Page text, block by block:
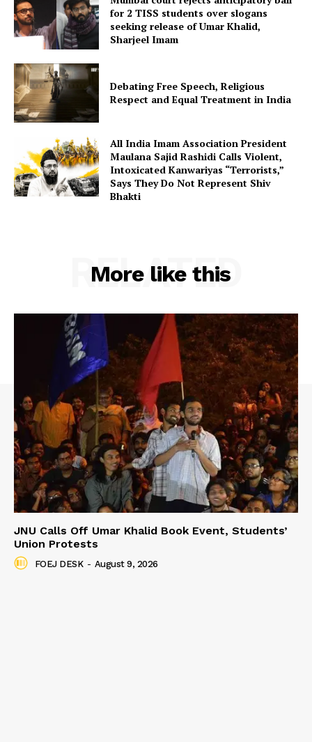
for 2 TISS students over slogans
seeking release of Umar Khalid,
Sharjeel Imam
Debating Free Speech, Religious
Respect and Equal Treatment in India
All India Imam Association President
Maulana Sajid Rashidi Calls Violent,
Intoxicated Kanwariyas “Terrorists,”
Says They Do Not Represent Shiv
Bhakti
More like this
RELATED
JNU Calls Off Umar Khalid Book Event, Students’
Union Protests
FOEJ DESK - August 9, 2026